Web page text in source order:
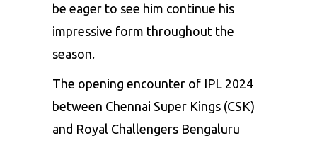
be eager to see him continue his
impressive form throughout the
season.
The opening encounter of IPL 2024
between Chennai Super Kings (CSK)
and Royal Challengers Bengaluru